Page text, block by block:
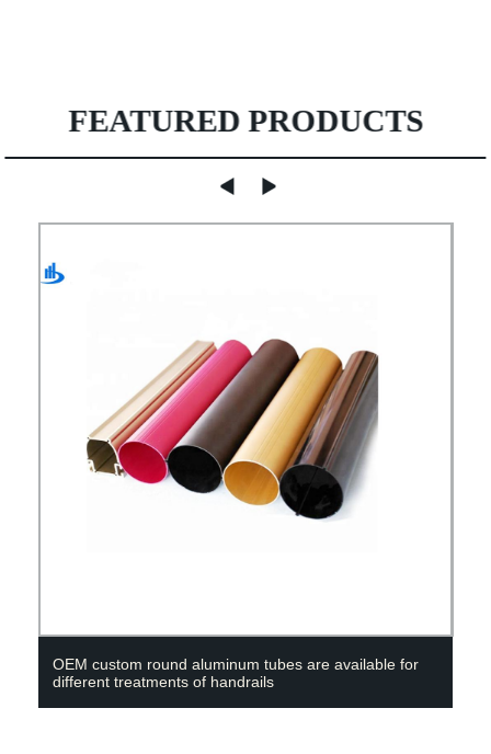
FEATURED PRODUCTS
OEM custom round aluminum tubes are available for
different treatments of handrails